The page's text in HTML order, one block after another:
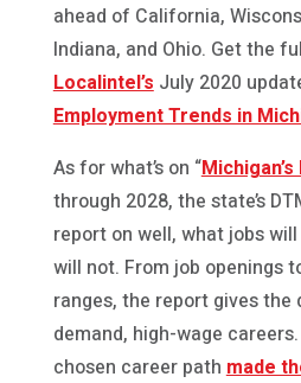
ahead of California,
Indiana, and Ohio. Get the
Localintel’s July 2020
Employment Trends in
As for what’s on “
through 2028, the state’s
report on well, what jobs will
will not. From job openings
ranges, the report gives the
demand, high-wage
chosen career path made